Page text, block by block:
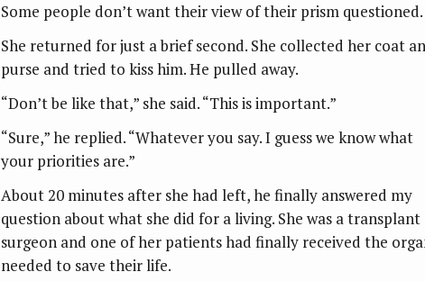
Some people don’t want their view of their prism questioned.
She returned for just a brief second. She collected her coat
purse and tried to kiss him. He pulled away.
“Don’t be like that,” she said. “This is important.”
“Sure,” he replied. “Whatever you say. I guess we know what
your priorities are.”
About 20 minutes after she had left, he finally answered my
question about what she did for a living. She was a transplant
surgeon and one of her patients had finally received the
needed to save their life.